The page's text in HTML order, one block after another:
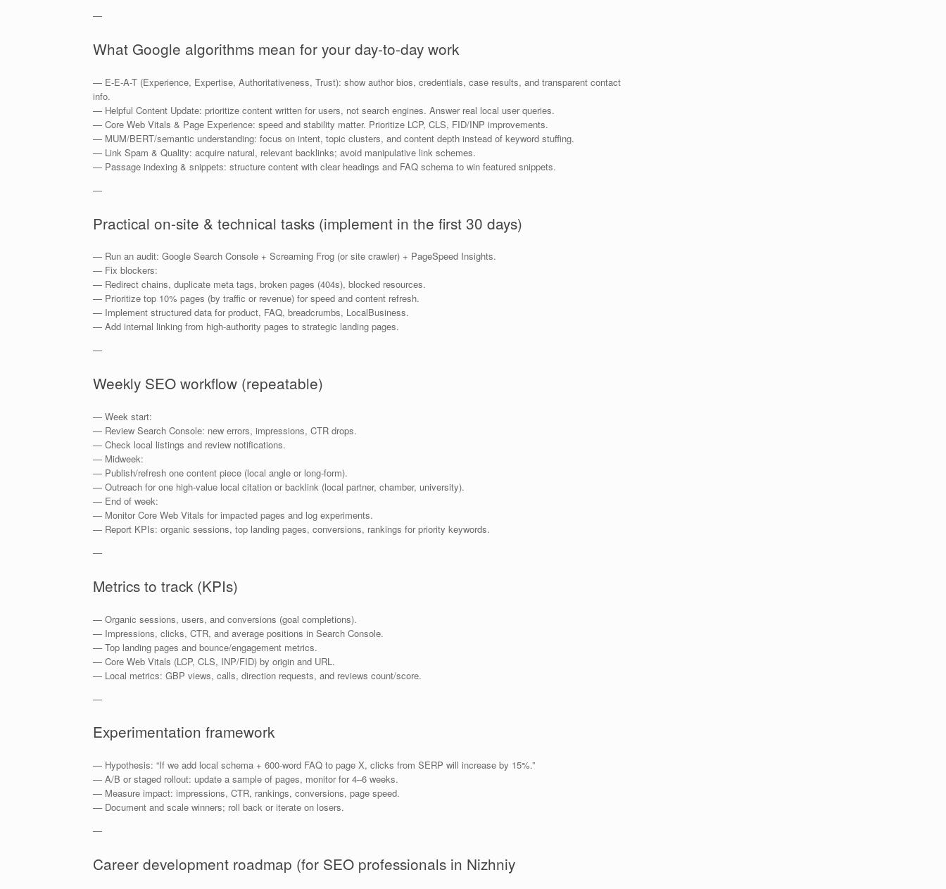
—
What Google algorithms mean for your day-to-day work
— E-E-A-T (Experience, Expertise, Authoritativeness, Trust): show author bios, credentials, case results, and transparent contact
info.
— Helpful Content Update: prioritize content written for users, not search engines. Answer real local user queries.
— Core Web Vitals & Page Experience: speed and stability matter. Prioritize LCP, CLS, FID/INP improvements.
— MUM/BERT/semantic understanding: focus on intent, topic clusters, and content depth instead of keyword stuffing.
— Link Spam & Quality: acquire natural, relevant backlinks; avoid manipulative link schemes.
— Passage indexing & snippets: structure content with clear headings and FAQ schema to win featured snippets.
—
Practical on-site & technical tasks (implement in the first 30 days)
— Run an audit: Google Search Console + Screaming Frog (or site crawler) + PageSpeed Insights.
— Fix blockers:
— Redirect chains, duplicate meta tags, broken pages (404s), blocked resources.
— Prioritize top 10% pages (by traffic or revenue) for speed and content refresh.
— Implement structured data for product, FAQ, breadcrumbs, LocalBusiness.
— Add internal linking from high-authority pages to strategic landing pages.
—
Weekly SEO workflow (repeatable)
— Week start:
— Review Search Console: new errors, impressions, CTR drops.
— Check local listings and review notifications.
— Midweek:
— Publish/refresh one content piece (local angle or long-form).
— Outreach for one high-value local citation or backlink (local partner, chamber, university).
— End of week:
— Monitor Core Web Vitals for impacted pages and log experiments.
— Report KPIs: organic sessions, top landing pages, conversions, rankings for priority keywords.
—
Metrics to track (KPIs)
— Organic sessions, users, and conversions (goal completions).
— Impressions, clicks, CTR, and average positions in Search Console.
— Top landing pages and bounce/engagement metrics.
— Core Web Vitals (LCP, CLS, INP/FID) by origin and URL.
— Local metrics: GBP views, calls, direction requests, and reviews count/score.
—
Experimentation framework
— Hypothesis: “If we add local schema + 600-word FAQ to page X, clicks from SERP will increase by 15%.”
— A/B or staged rollout: update a sample of pages, monitor for 4–6 weeks.
— Measure impact: impressions, CTR, rankings, conversions, page speed.
— Document and scale winners; roll back or iterate on losers.
—
Career development roadmap (for SEO professionals in Nizhniy